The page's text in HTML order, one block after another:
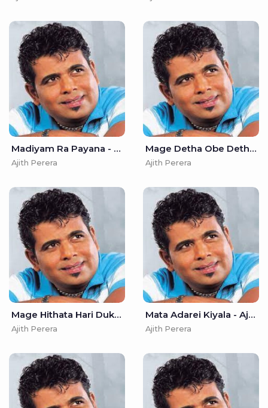
Madiyam Ra Payana - Ajith Perera
Ajith Perera
Mage Detha Obe Detha - Ajith Perera
Ajith Perera
Mage Hithata Hari Dukai - Ajith Perera
Ajith Perera
Mata Adarei Kiyala - Ajith Perera
Ajith Perera